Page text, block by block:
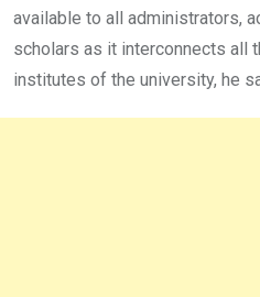
available to all administrators,
scholars as it interconnects all
institutes of the university, he